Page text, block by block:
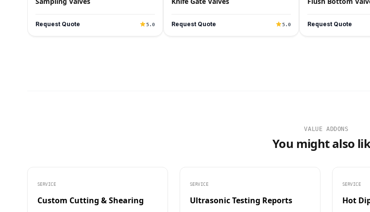
Request Quote 5.0 Request Quote 5.0 Request Quote
VALUE ADDONS
You might also
SERVICE
Custom Cutting & Shearing
SERVICE
Ultrasonic Testing Reports
SERVICE
Hot